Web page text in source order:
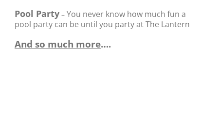
Pool Party – You never know how much fun a
pool party can be until you party at The Lantern
And so much more….